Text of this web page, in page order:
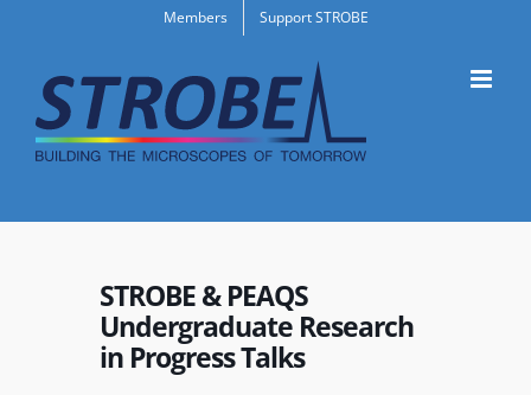
content
Members Support STROBE
STROBE & PEAQS
Undergraduate Research
in Progress Talks